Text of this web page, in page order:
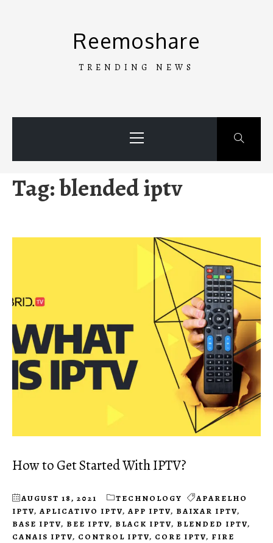
Reemoshare
TRENDING NEWS
Menu
Tag:blended iptv
How to Get Started With IPTV?
AUGUST 18, 2021 TECHNOLOGY
APARELHO
IPTV, APLICATIVO IPTV, APP IPTV, BAIXAR IPTV,
BASE IPTV, BEE IPTV, BLACK IPTV, BLENDED IPTV,
CANAIS IPTV, CONTROL IPTV, CORE IPTV, FIRE